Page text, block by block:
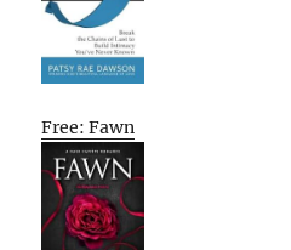
Free: Fawn